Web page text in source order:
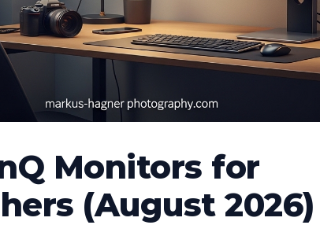
Monitors for
(August